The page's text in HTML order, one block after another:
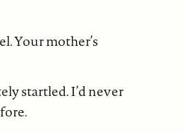
Your mother’s
startled. I’d never